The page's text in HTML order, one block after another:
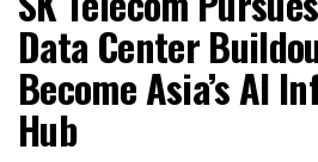
Data Center
Become Asia’s AI
Hub